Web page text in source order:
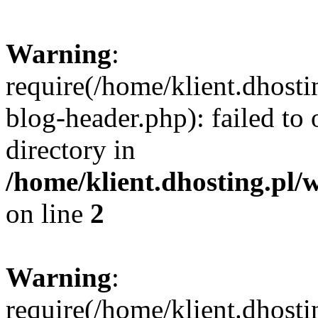
Warning:
require(/home/
blog-header.php): failed to
directory in
/home/klient.dhosting.pl/
on line 2
Warning:
require(/home/